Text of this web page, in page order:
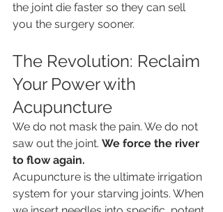
the joint die faster so they can sell
you the surgery sooner.
The Revolution: Reclaim
Your Power with
Acupuncture
We do not mask the pain. We do not
saw out the joint. We force the river
to flow again.
Acupuncture is the ultimate irrigation
system for your starving joints. When